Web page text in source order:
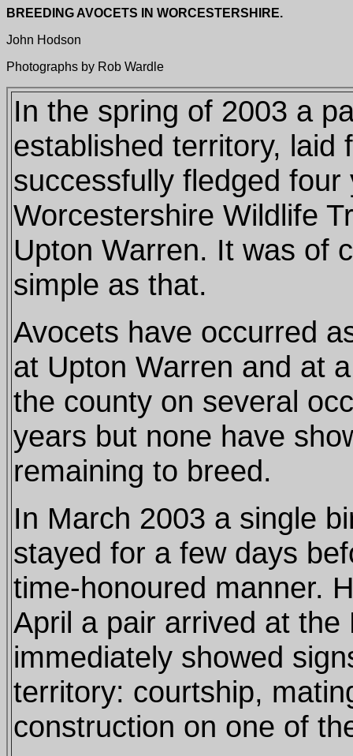
BREEDING AVOCETS IN WORCESTERSHIRE.
John Hodson
Photographs by Rob Wardle
In the spring of 2003 a
established territory, laid
successfully fledged four
Worcestershire Wildlife
Upton Warren. It was of
simple as that.
Avocets have occurred
at Upton Warren and at
the county on several
years but none have
remaining to breed.
In March 2003 a single
stayed for a few days
time-honoured manner.
April a pair arrived at the
immediately showed
territory: courtship,
construction on one of